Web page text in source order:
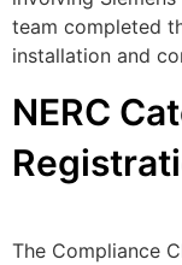
team completed
installation and
NERC
The Compliance